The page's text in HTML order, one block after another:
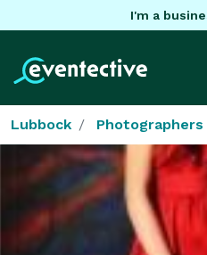
I'm a
Lubbock Photographers